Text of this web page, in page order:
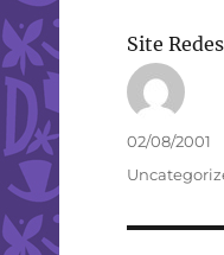
Site
Author
Posted
02/08/2001
Categories